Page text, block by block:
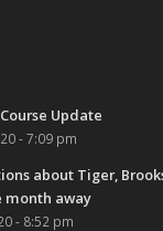
Update
- 7:09 pm
about Tiger,
month away
- 8:52 pm